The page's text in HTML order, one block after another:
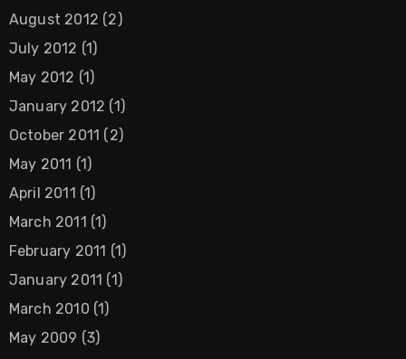
August 2012 (2)
July 2012 (1)
May 2012 (1)
January 2012 (1)
October 2011 (2)
May 2011 (1)
April 2011 (1)
March 2011 (1)
February 2011 (1)
January 2011 (1)
March 2010 (1)
May 2009 (3)